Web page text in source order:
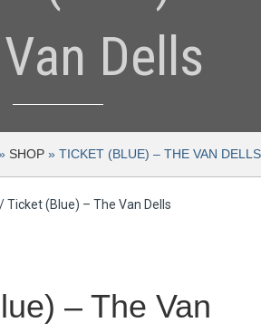
Dells
SHOP » TICKET (BLUE) – THE VAN DELLS
/ Ticket (Blue) – The Van Dells
– The Van